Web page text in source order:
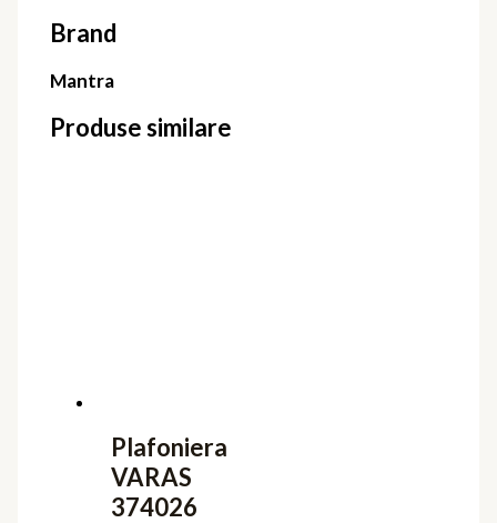
Brand
Mantra
Produse similare
Plafoniera
VARAS
374026